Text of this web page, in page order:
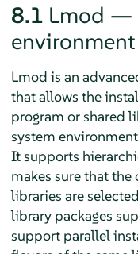
8.1 Lmod —
Lmod is an
that allows the
program or shared
system
It supports
makes sure that
libraries are
library packages
support parallel